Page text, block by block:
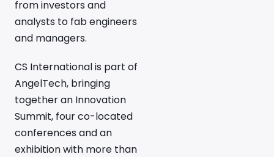
from investors and
analysts to fab engineers
and managers.
CS International is part of
AngelTech, bringing
together an Innovation
Summit, four co-located
conferences and an
exhibition with more than